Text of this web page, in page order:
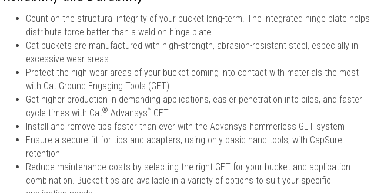
Count on the structural integrity of your bucket long-term. The integrated hinge plate helps
distribute force better than a weld-on hinge plate
Cat buckets are manufactured with high-strength, abrasion-resistant steel, especially in
excessive wear areas
Protect the high wear areas of your bucket coming into contact with materials the most
with Cat Ground Engaging Tools (GET)
Get higher production in demanding applications, easier penetration into piles, and faster
cycle times with Cat® Advansys™ GET
Install and remove tips faster than ever with the Advansys hammerless GET system
Ensure a secure fit for tips and adapters, using only basic hand tools, with CapSure
retention
Reduce maintenance costs by selecting the right GET for your bucket and application
combination. Bucket tips are available in a variety of options to suit your specific